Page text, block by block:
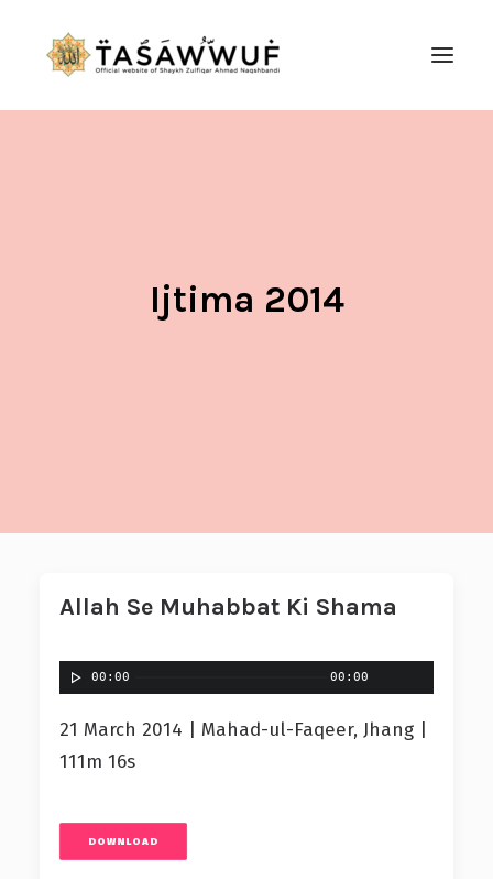
Ijtima 2014
Allah Se Muhabbat Ki Shama
00:00 00:00
21 March 2014 | Mahad-ul-Faqeer, Jhang |
111m 16s
DOWNLOAD